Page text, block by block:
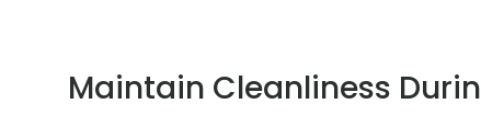
Maintain Cleanliness